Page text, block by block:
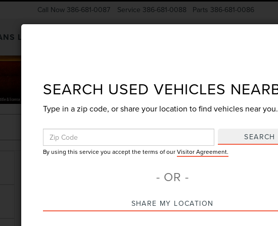
LINCOLN
Call Now 386-681-0087 Service 386-681-0088 Parts 386-681-0086
Search
2019FORD EDGEST
$29,000 2019FORD EDGE
Compare Vehicle
SEARCH USED VEHICLES
Type in a zip code, or share your location to find vehicles near you.
SEARCH
By using this service you accept the terms of ourVisitor Agreement.
- OR -
SHARE MY LOCATION